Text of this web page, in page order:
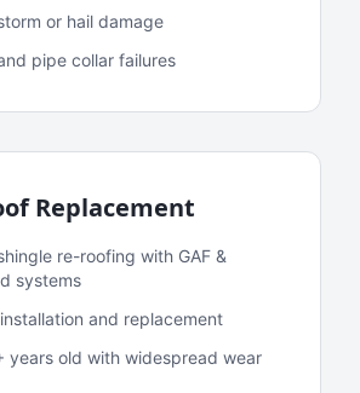
or hail damage
pipe collar failures
Replacement
re-roofing with GAF &
systems
and replacement
years old with widespread wear